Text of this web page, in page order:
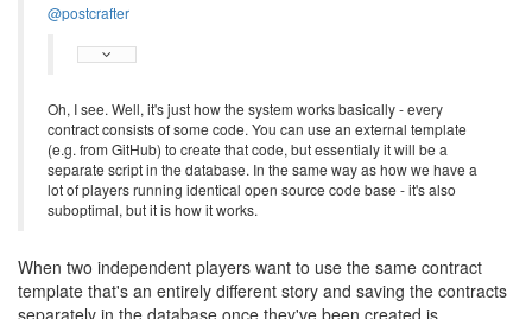
@postcrafter
Oh, I see. Well, it's just how the system works basically - every
contract consists of some code. You can use an external template
(e.g. from GitHub) to create that code, but essentialy it will be a
separate script in the database. In the same way as how we have a
lot of players running identical open source code base - it's also
suboptimal, but it is how it works.
When two independent players want to use the same contract
template that's an entirely different story and saving the contracts
separately in the database once they've been created is